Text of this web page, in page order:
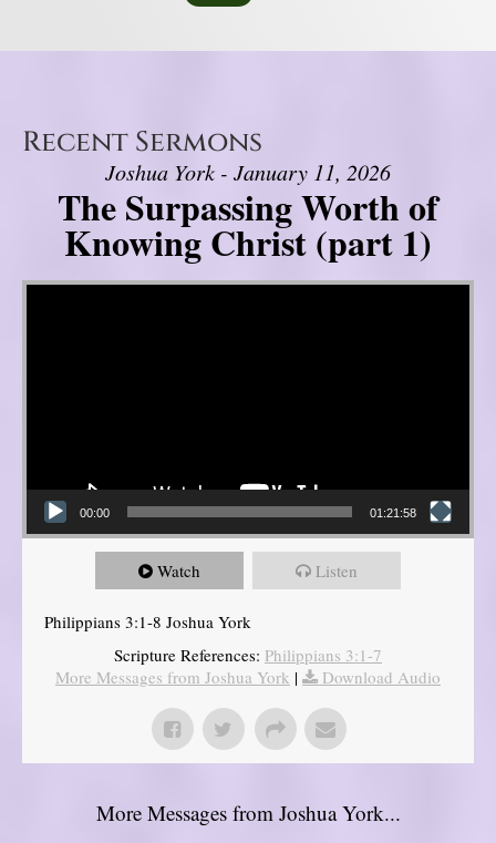
Recent Sermons
Joshua York - January 11, 2026
The Surpassing Worth of
Knowing Christ (part 1)
Video Player
00:00 01:21:58
Watch Listen
Philippians 3:1-8 Joshua York
Scripture References: Philippians 3:1-7
More Messages from Joshua York | Download Audio
More Messages from Joshua York...